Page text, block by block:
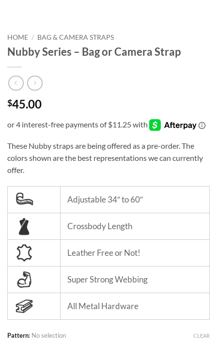
HOME / BAG & CAMERA STRAPS
Nubby Series – Bag or Camera Strap
$45.00
These Nubby straps are being offered as a pre-order. The
colors shown are the best representations we can currently
offer.
Adjustable 34″ to 60″
Crossbody Length
Leather Free or Not!
Super Strong Webbing
All Metal Hardware
Pattern: No selection CLEAR